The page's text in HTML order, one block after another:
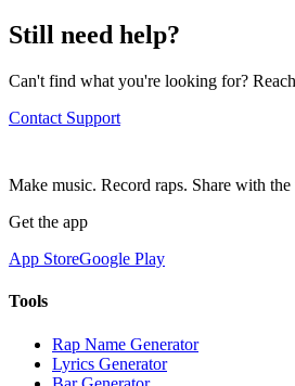
Still need help?
Can't find what you're looking for?
Contact Support
Make music. Record raps. Share with
Get the app
App StoreGoogle Play
Tools
Rap Name Generator
Lyrics Generator